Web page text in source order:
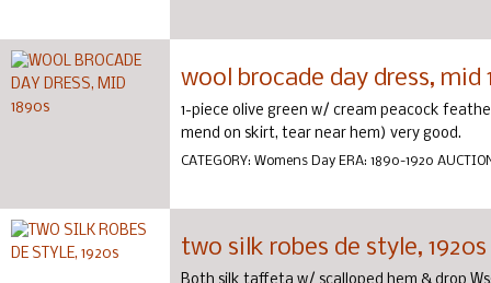
wool brocade day dress, mid
1-piece olive green w/ cream peacock
mend on skirt, tear near hem) very good.
CATEGORY: Womens Day ERA: 1890-1920
two silk robes de style, 1920s